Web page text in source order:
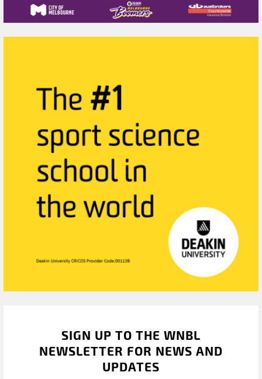
SIGN UP TO THE WNBL
NEWSLETTER FOR NEWS AND
UPDATES